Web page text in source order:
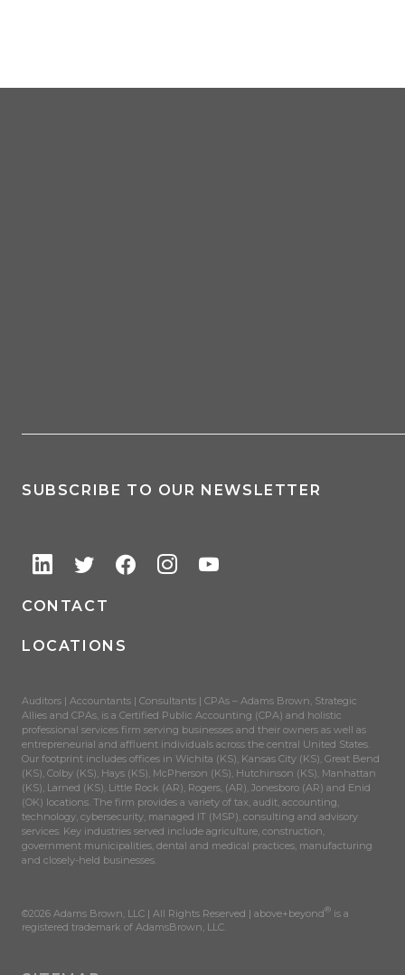
SUBSCRIBE TO OUR NEWSLETTER
CONTACT
LOCATIONS
Auditors | Accountants | Consultants | CPAs – Adams Brown, Strategic
Allies and CPAs, is a Certified Public Accounting (CPA) and holistic
professional services firm serving businesses and their owners as well as
entrepreneurial and affluent individuals across the central United States.
Our footprint includes offices in Wichita (KS), Kansas City (KS), Great Bend
(KS), Colby (KS), Hays (KS), McPherson (KS), Hutchinson (KS), Manhattan
(KS), Larned (KS), Little Rock (AR), Rogers, (AR), Jonesboro (AR) and Enid
(OK) locations. The firm provides a variety of tax, audit, accounting,
technology, cybersecurity, managed IT (MSP), consulting and advisory
services. Key industries served include agriculture, construction,
government municipalities, dental and medical practices, manufacturing
and closely-held businesses.
©2026 Adams Brown, LLC | All Rights Reserved | above+beyond® is a
registered trademark of AdamsBrown, LLC.